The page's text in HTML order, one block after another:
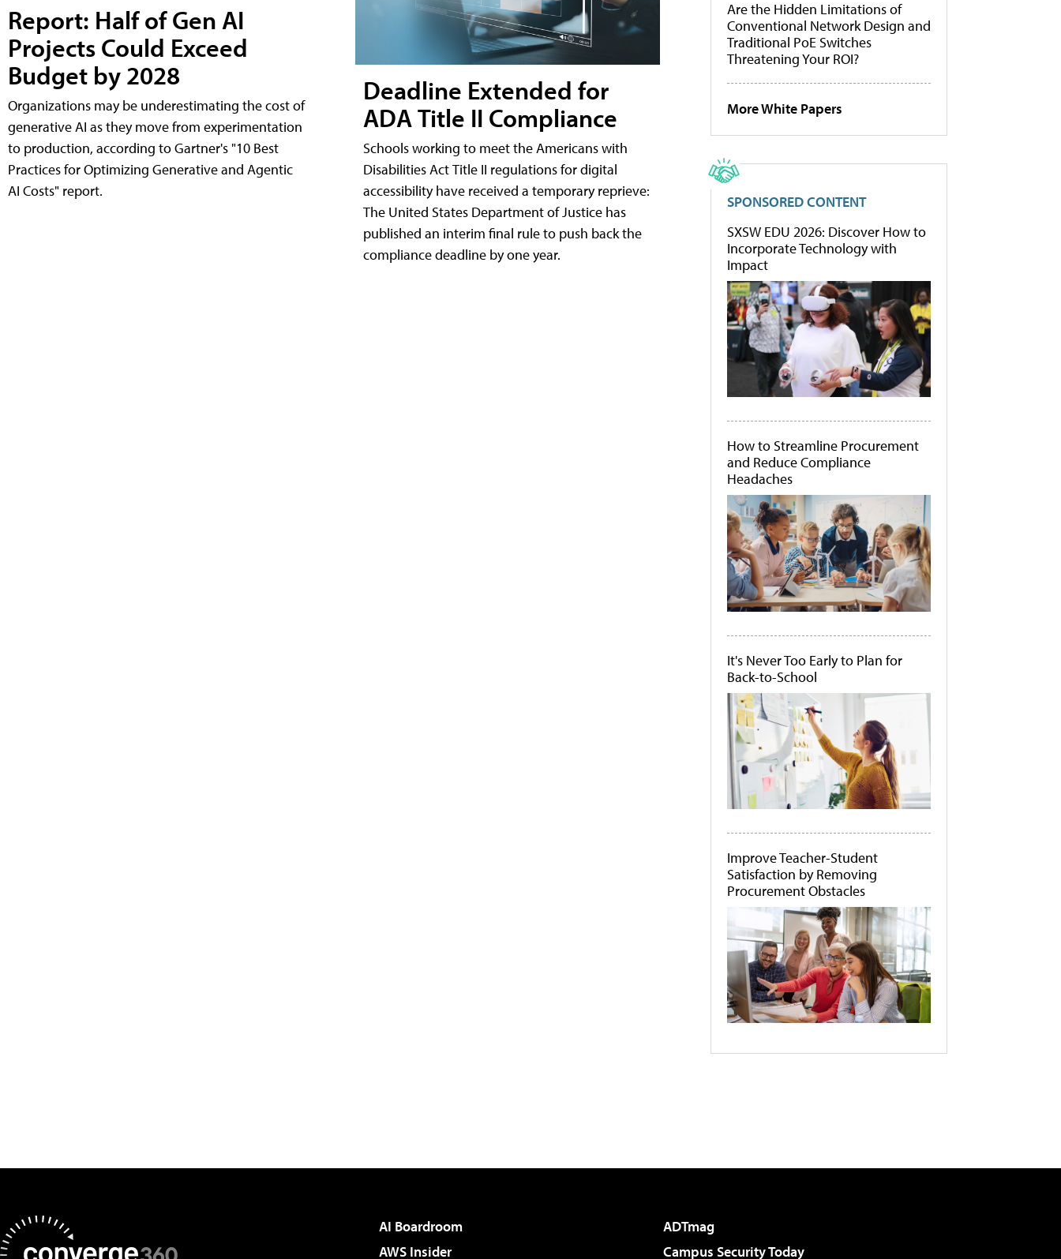
Report: Half of Gen AI
Projects Could Exceed
Budget by 2028
Organizations may be underestimating the cost of
generative AI as they move from experimentation
to production, according to Gartner's "10 Best
Practices for Optimizing Generative and Agentic
AI Costs" report.
Deadline Extended for
ADA Title II Compliance
Schools working to meet the Americans with
Disabilities Act Title II regulations for digital
accessibility have received a temporary reprieve:
The United States Department of Justice has
published an interim final rule to push back the
compliance deadline by one year.
Are the Hidden Limitations of
Conventional Network Design and
Traditional PoE Switches
Threatening Your ROI?
More White Papers
SPONSORED CONTENT
SXSW EDU 2026: Discover How to
Incorporate Technology with
Impact
How to Streamline Procurement
and Reduce Compliance
Headaches
It's Never Too Early to Plan for
Back-to-School
Improve Teacher-Student
Satisfaction by Removing
Procurement Obstacles
AI Boardroom
ADTmag
AWS Insider
Campus Security Today